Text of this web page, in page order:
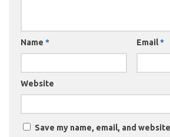
Name * Email*
Website
Save my name, email, and